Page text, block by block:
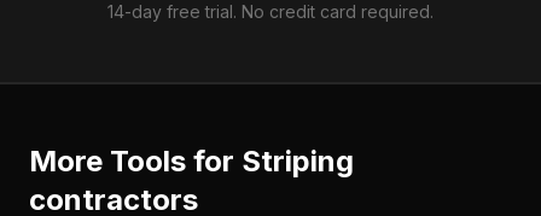
14-day free trial. No credit card required.
More Tools for Striping
contractors